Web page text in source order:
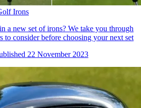
Irons
a new set of irons? We take you through
to consider before choosing your next set
22 November 2023